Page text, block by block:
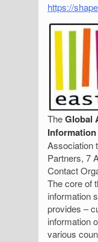
https://
TheGlobal
Association
Partners, 7
Contact
The core of
information
provides –
information
various